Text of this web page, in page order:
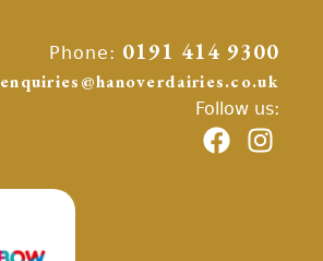
Phone: 0191 414 9300
enquiries@hanoverdairies.co.uk
Follow us: